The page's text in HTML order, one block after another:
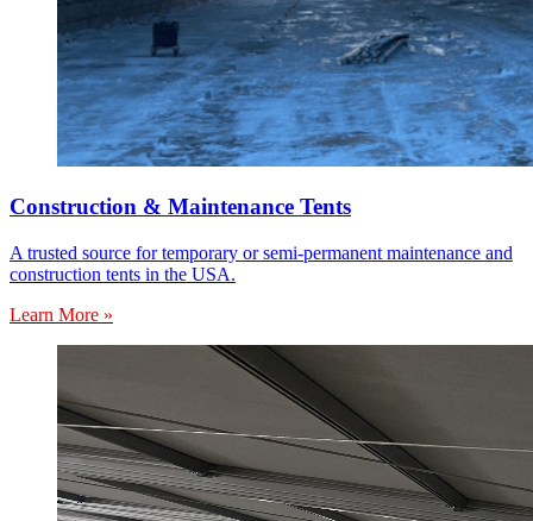
Construction & Maintenance Tents
A trusted source for temporary or semi-permanent maintenance and
construction tents in the USA.
Learn More »